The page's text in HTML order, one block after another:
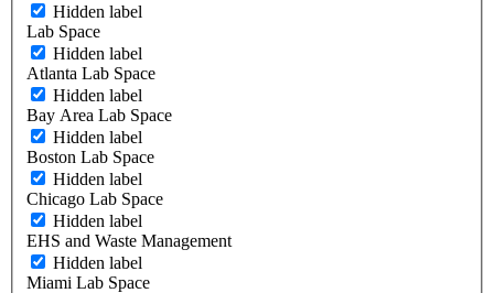
Hidden label
Lab Space
Hidden label
Atlanta Lab Space
Hidden label
Bay Area Lab Space
Hidden label
Boston Lab Space
Hidden label
Chicago Lab Space
Hidden label
EHS and Waste Management
Hidden label
Miami Lab Space